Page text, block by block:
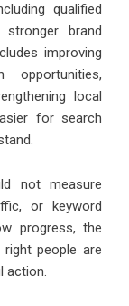
qualified
stronger brand
improving
opportunities,
local
for search
not measure
or keyword
progress, the
people are
action.